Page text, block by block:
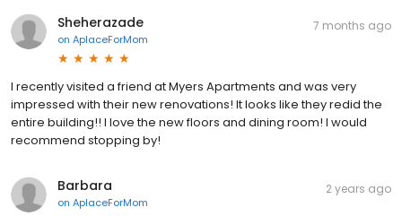
Sheherazade
on AplaceForMom
7 months ago
I recently visited a friend at Myers Apartments and was very
impressed with their new renovations! It looks like they redid the
entire building!! I love the new floors and dining room! I would
recommend stopping by!
Barbara
on AplaceForMom
2 years ago